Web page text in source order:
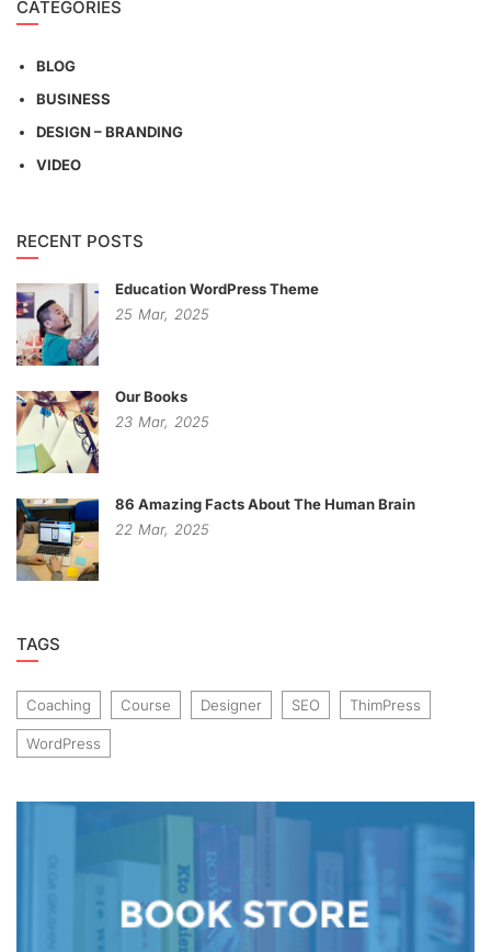
CATEGORIES
BLOG
BUSINESS
DESIGN – BRANDING
VIDEO
RECENT POSTS
Education WordPress Theme
25 Mar, 2025
Our Books
23 Mar, 2025
86 Amazing Facts About The Human Brain
22 Mar, 2025
TAGS
Coaching Course Designer SEO ThimPress
WordPress